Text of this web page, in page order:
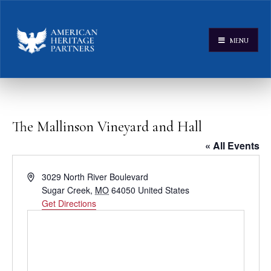
MENU
The Mallinson Vineyard and Hall
« All Events
Address3029 North River Boulevard
Sugar Creek, MO 64050 United States
Get Directions